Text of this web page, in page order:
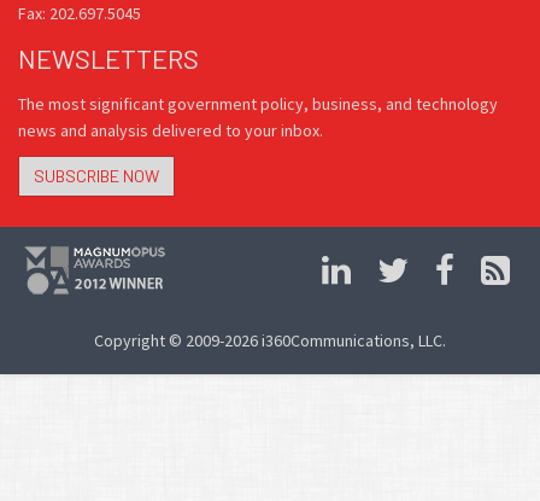
Fax: 202.697.5045
NEWSLETTERS
The most significant government policy, business, and technology
news and analysis delivered to your inbox.
SUBSCRIBE NOW
Copyright © 2009-2026 i360Communications, LLC.